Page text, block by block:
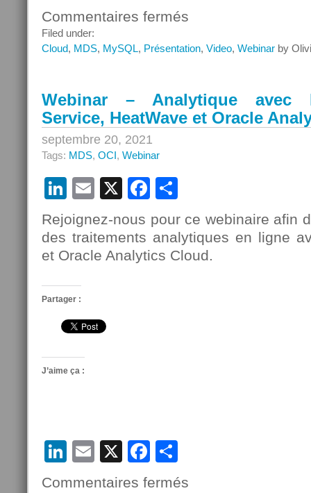
Commentaires fermés
Cloud
Filed under:
Cloud, MDS, MySQL, Présentation, Video, Webinar by
Webinar – Analytique avec
Service, HeatWave et Oracle
septembre 20, 2021
Tags: MDS, OCI, Webinar
LinkedIn
Email
X Facebook
Rejoignez-nous pour ce webinaire afin
des traitements analytiques en ligne
et Oracle Analytics Cloud.
Partager :
J’aime ça :
LinkedIn
Email
X Facebook
Commentaires fermés